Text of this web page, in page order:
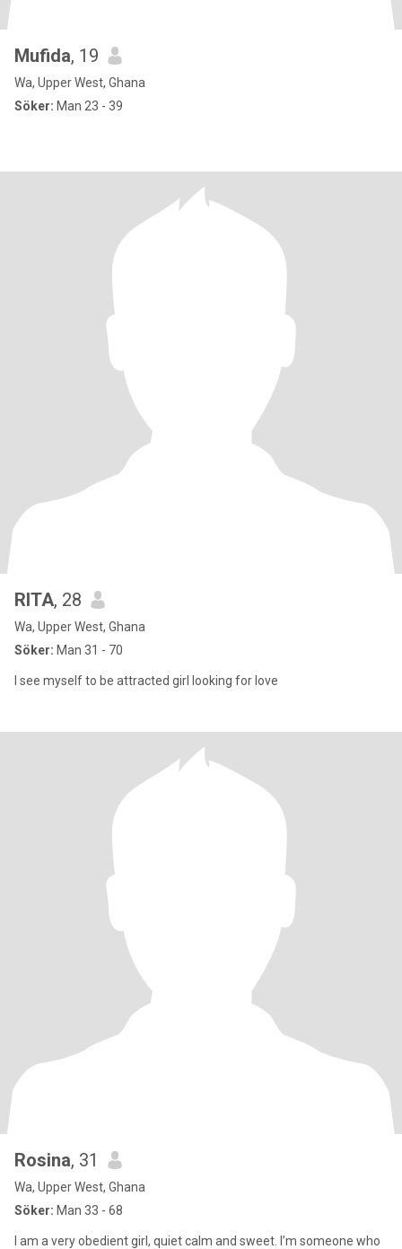
Mufida, 19
Wa, Upper West, Ghana
Söker: Man 23 - 39
RITA, 28
Wa, Upper West, Ghana
Söker: Man 31 - 70
I see myself to be attracted girl looking for love
Rosina, 31
Wa, Upper West, Ghana
Söker: Man 33 - 68
I am a very obedient girl, quiet calm and sweet. I’m someone who